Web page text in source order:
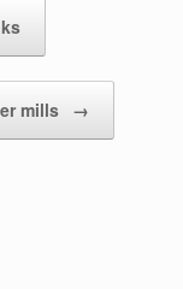
mills →